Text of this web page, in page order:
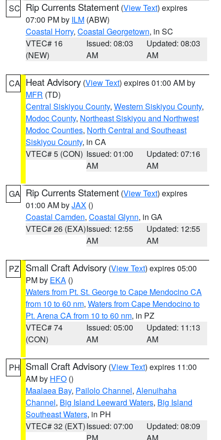
SC Rip Currents Statement (View Text) expires
07:00 PM by ILM (ABW)
Coastal Horry, Coastal Georgetown, in SC
VTEC# 16
(NEW)
Issued: 08:03
AM
Updated: 08:03
AM
CA Heat Advisory (View Text) expires 01:00 AM by
MFR (TD)
Central Siskiyou County, Western Siskiyou County,
Modoc County, Northeast Siskiyou and Northwest
Modoc Counties, North Central and Southeast
Siskiyou County, in CA
VTEC# 5 (CON) Issued: 01:00
AM
Updated: 07:16
AM
GA Rip Currents Statement (View Text) expires
01:00 AM byJAX ()
Coastal Camden, Coastal Glynn, in GA
VTEC# 26 (EXA)Issued: 12:55
AM
Updated: 12:55
AM
PZ Small Craft Advisory (View Text) expires 05:00
PM by EKA ()
Waters from Pt. St. George to Cape Mendocino CA
from 10 to 60 nm, Waters from Cape Mendocino to
Pt. Arena CA from 10 to 60 nm, in PZ
VTEC# 74
(CON)
Issued: 05:00
AM
Updated: 11:13
AM
PH Small Craft Advisory (View Text) expires 11:00
AM by HFO ()
Maalaea Bay, Pailolo Channel, Alenuihaha
Channel, Big Island Leeward Waters, Big Island
Southeast Waters, in PH
VTEC# 32 (EXT)Issued: 07:00
Updated: 08:09